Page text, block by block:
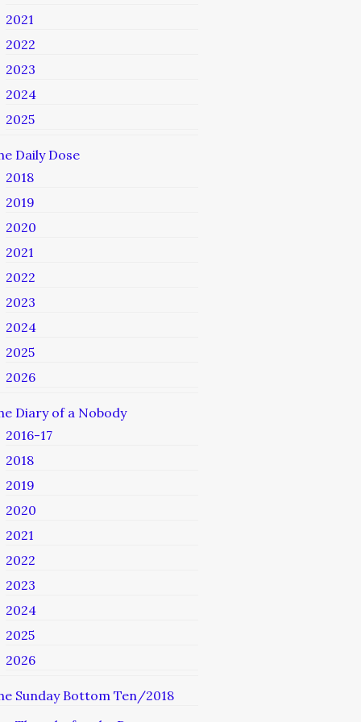
2021
2022
2023
2024
2025
Daily Dose
2018
2019
2020
2021
2022
2023
2024
2025
2026
Diary of a Nobody
2016-17
2018
2019
2020
2021
2022
2023
2024
2025
2026
Sunday Bottom Ten/2018